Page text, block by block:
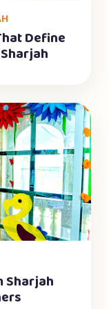
Define
Sharjah